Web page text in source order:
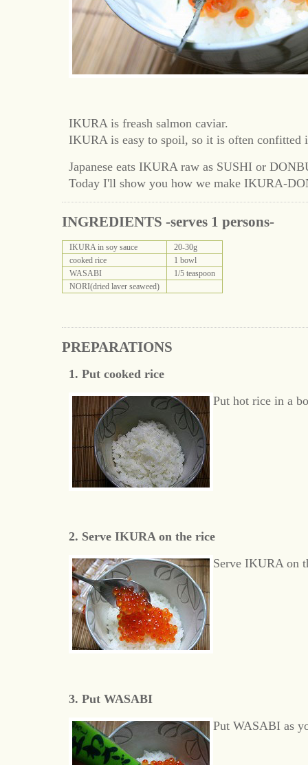
IKURA is freash salmon caviar.
IKURA is easy to spoil, so it is often confitted
Japanese eats IKURA raw as SUSHI or
Today I'll show you how we make IKURA-
INGREDIENTS -serves 1 persons-
IKURA in soy sauce
20-30g
cooked rice
1 bowl
WASABI
1/5 teaspoon
NORI(dried laver seaweed)
PREPARATIONS
1. Put cooked rice
Put hot rice in a
2. Serve IKURA on the rice
Serve IKURA on
3. Put WASABI
Put WASABI as